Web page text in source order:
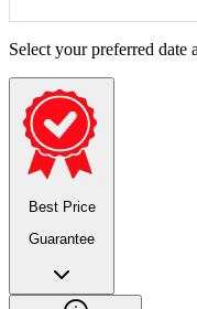
Select your preferred date
Best Price
Guarantee